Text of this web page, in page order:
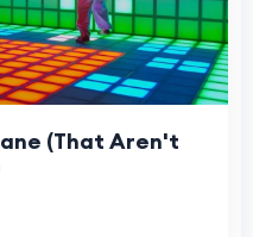
(That Aren't